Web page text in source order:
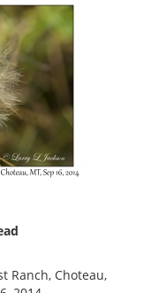
Ranch, Choteau,